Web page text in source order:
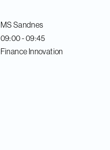
MS Sandnes
09:00 - 09:45
Finance Innovation